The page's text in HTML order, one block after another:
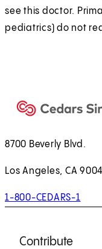
see this doctor.
pediatrics) do not
8700 Beverly Blvd.
Los Angeles, CA
1-800-CEDARS-1
Contribute